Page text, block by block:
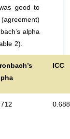
good to
alpha
2).
ICC
0.688